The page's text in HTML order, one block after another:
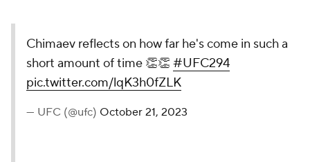
Chimaev reflects on how far he's come in such a
short amount of time 👏👏 #UFC294
pic.twitter.com/lqK3h0fZLK
— UFC (@ufc) October 21, 2023